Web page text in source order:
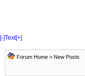
[-]Text[+]
Forum Home > New Posts